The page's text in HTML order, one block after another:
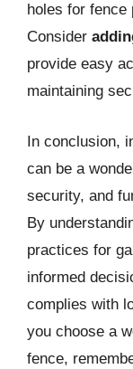
holes for fence
Consider
provide easy
maintaining
In conclusion,
can be a
security, and
By
practices for
informed
complies with
you choose a
fence,